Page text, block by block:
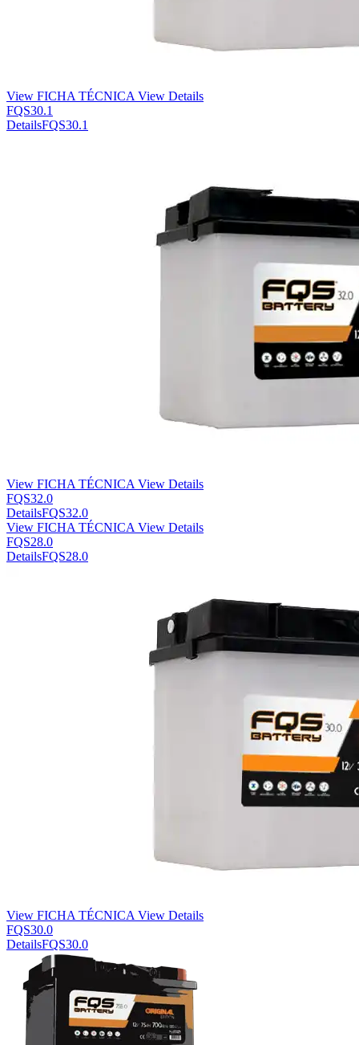
View FICHA TÉCNICA View Details
FQS30.1
DetailsFQS30.1
View FICHA TÉCNICA View Details
FQS32.0
DetailsFQS32.0
View FICHA TÉCNICA View Details
FQS28.0
DetailsFQS28.0
View FICHA TÉCNICA View Details
FQS30.0
DetailsFQS30.0